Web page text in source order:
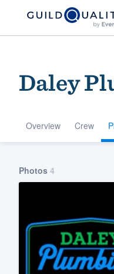
Daley
Overview Crew
Photos 4
Get